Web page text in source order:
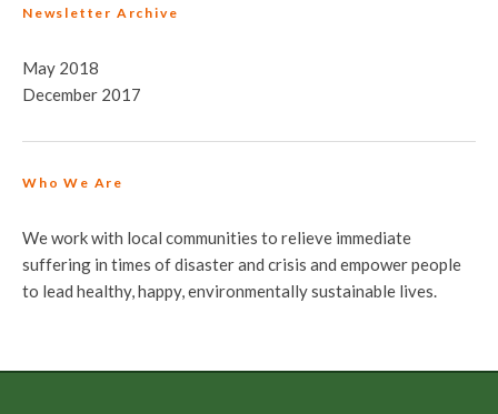
Newsletter Archive
May 2018
December 2017
Who We Are
We work with local communities to relieve immediate
suffering in times of disaster and crisis and empower people
to lead healthy, happy, environmentally sustainable lives.